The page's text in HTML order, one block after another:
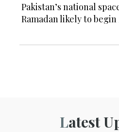
Pakistan’s national
Ramadan likely to begin
Latest